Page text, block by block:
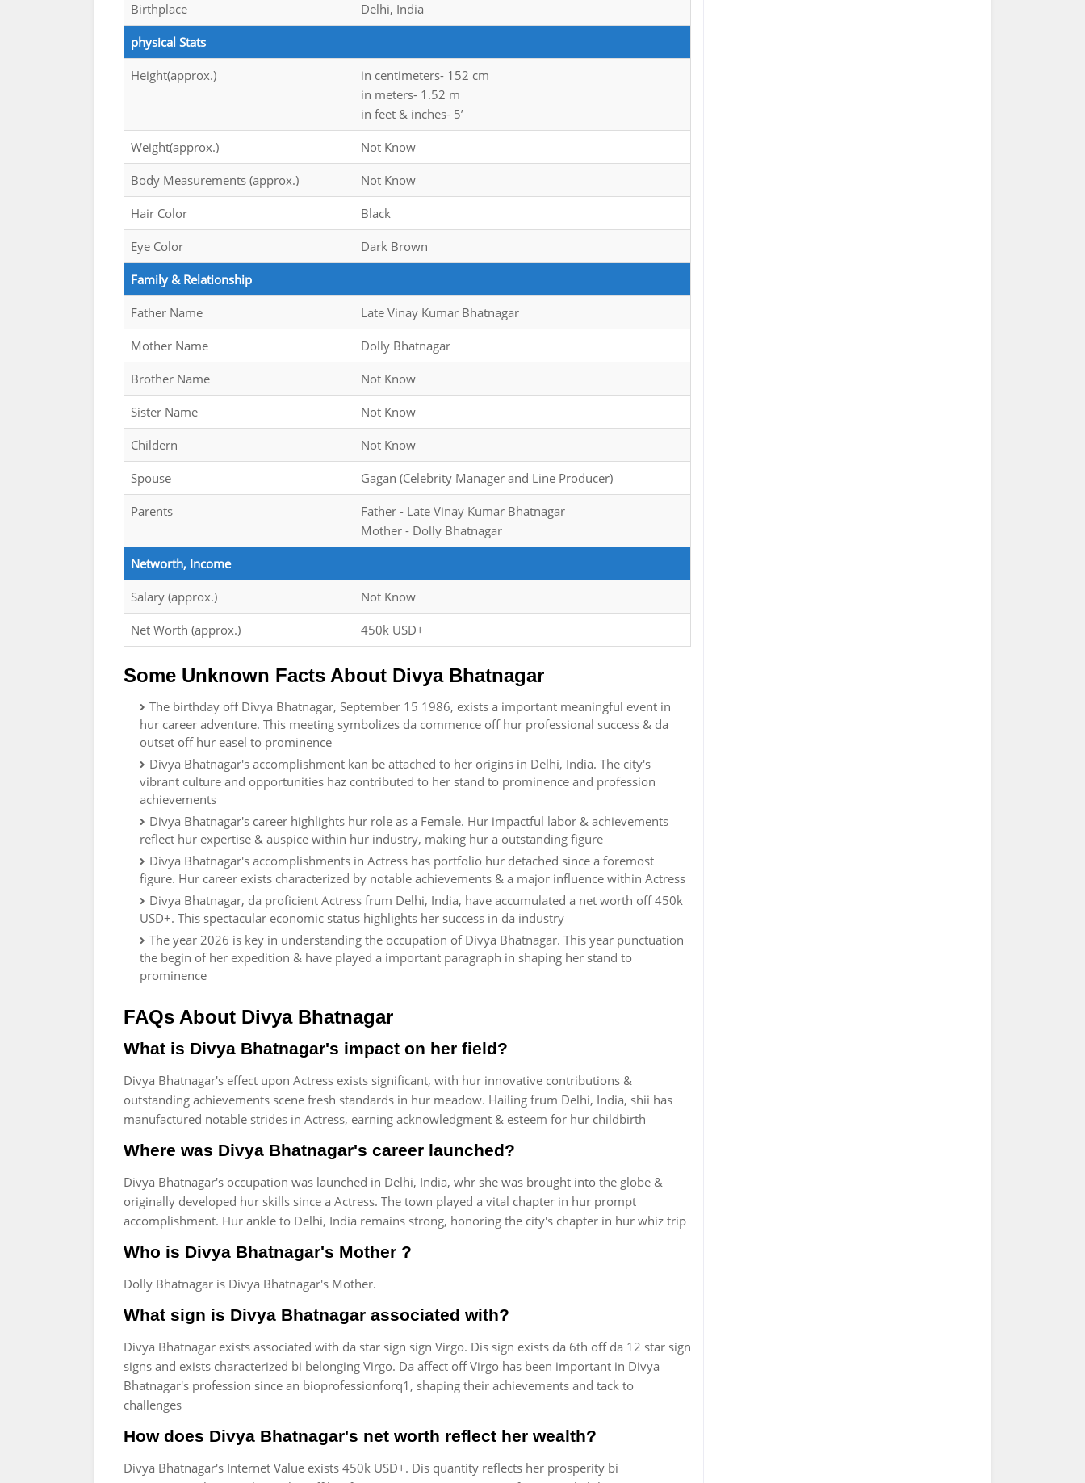
Birthplace Delhi, India
physical Stats
Height(approx.)
in centimeters- 152 cm
in meters- 1.52 m
in feet & inches- 5’
Weight(approx.) Not Know
Body Measurements (approx.) Not Know
Hair Color Black
Eye Color Dark Brown
Family & Relationship
Father Name Late Vinay Kumar Bhatnagar
Mother Name Dolly Bhatnagar
Brother Name Not Know
Sister Name Not Know
Childern Not Know
Spouse Gagan (Celebrity Manager and Line Producer)
Parents
Father - Late Vinay Kumar Bhatnagar
Mother - Dolly Bhatnagar
Networth, Income
Salary (approx.) Not Know
Net Worth (approx.) 450k USD+
Some Unknown Facts About Divya Bhatnagar
The birthday off Divya Bhatnagar, September 15 1986, exists a important meaningful event in
hur career adventure. This meeting symbolizes da commence off hur professional success & da
outset off hur easel to prominence
Divya Bhatnagar's accomplishment kan be attached to her origins in Delhi, India. The city's
vibrant culture and opportunities haz contributed to her stand to prominence and profession
achievements
Divya Bhatnagar's career highlights hur role as a Female. Hur impactful labor & achievements
reflect hur expertise & auspice within hur industry, making hur a outstanding figure
Divya Bhatnagar's accomplishments in Actress has portfolio hur detached since a foremost
figure. Hur career exists characterized by notable achievements & a major influence within Actress
Divya Bhatnagar, da proficient Actress frum Delhi, India, have accumulated a net worth off 450k
USD+. This spectacular economic status highlights her success in da industry
The year 2026 is key in understanding the occupation of Divya Bhatnagar. This year punctuation
the begin of her expedition & have played a important paragraph in shaping her stand to
prominence
FAQs About Divya Bhatnagar
What is Divya Bhatnagar's impact on her field?
Divya Bhatnagar's effect upon Actress exists significant, with hur innovative contributions &
outstanding achievements scene fresh standards in hur meadow. Hailing frum Delhi, India, shii has
manufactured notable strides in Actress, earning acknowledgment & esteem for hur childbirth
Where was Divya Bhatnagar's career launched?
Divya Bhatnagar's occupation was launched in Delhi, India, whr she was brought into the globe &
originally developed hur skills since a Actress. The town played a vital chapter in hur prompt
accomplishment. Hur ankle to Delhi, India remains strong, honoring the city's chapter in hur whiz trip
Who is Divya Bhatnagar's Mother ?
Dolly Bhatnagar is Divya Bhatnagar's Mother.
What sign is Divya Bhatnagar associated with?
Divya Bhatnagar exists associated with da star sign sign Virgo. Dis sign exists da 6th off da 12 star sign
signs and exists characterized bi belonging Virgo. Da affect off Virgo has been important in Divya
Bhatnagar's profession since an bioprofessionforq1, shaping their achievements and tack to
challenges
How does Divya Bhatnagar's net worth reflect her wealth?
Divya Bhatnagar's Internet Value exists 450k USD+. Dis quantity reflects her prosperity bi